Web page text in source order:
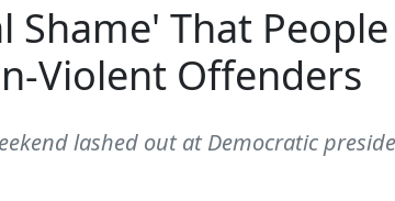
Shame' That
Violent Offenders
lashed out at Democratic